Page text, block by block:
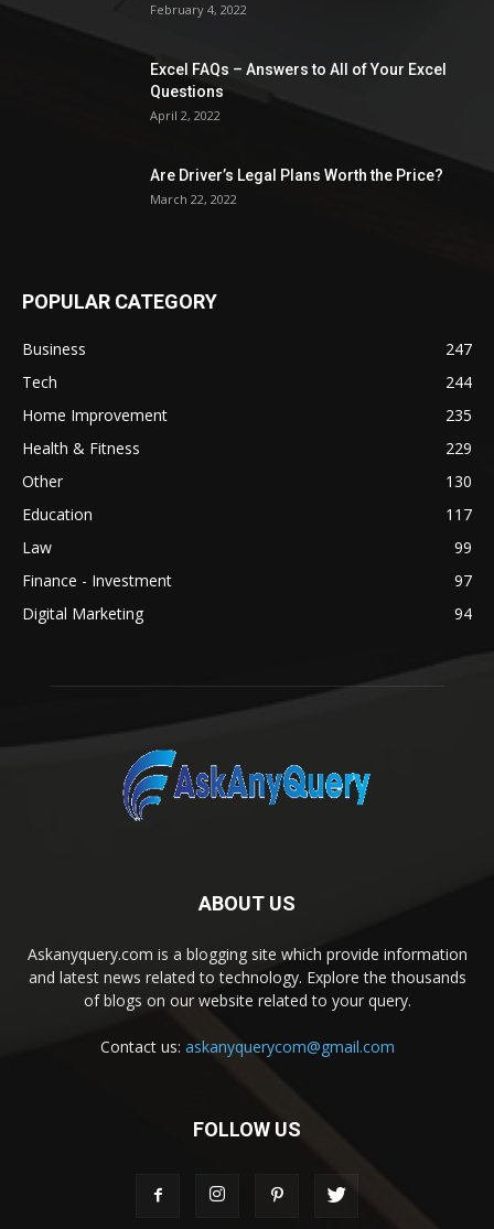
February 4, 2022
Excel FAQs – Answers to All of Your Excel
Questions
April 2, 2022
Are Driver’s Legal Plans Worth the Price?
March 22, 2022
POPULAR CATEGORY
Business
247
Tech
244
Home Improvement
235
Health & Fitness
229
Other
130
Education
117
Law
99
Finance - Investment
97
Digital Marketing
94
ABOUT US
Askanyquery.com is a blogging site which provide information
and latest news related to technology. Explore the thousands
of blogs on our website related to your query.
Contact us: askanyquerycom@gmail.com
FOLLOW US